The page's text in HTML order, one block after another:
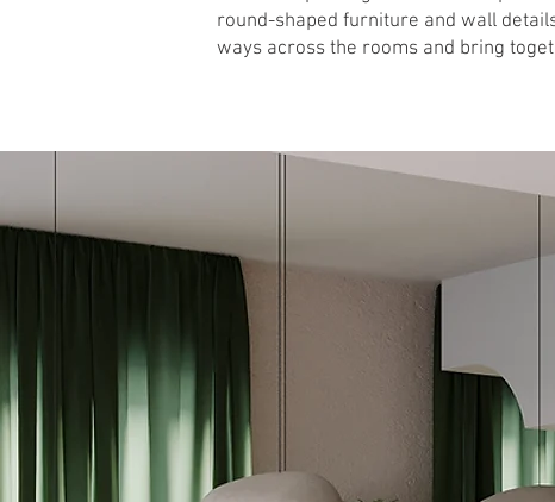
round-shaped furniture and wall
ways across the rooms and bring